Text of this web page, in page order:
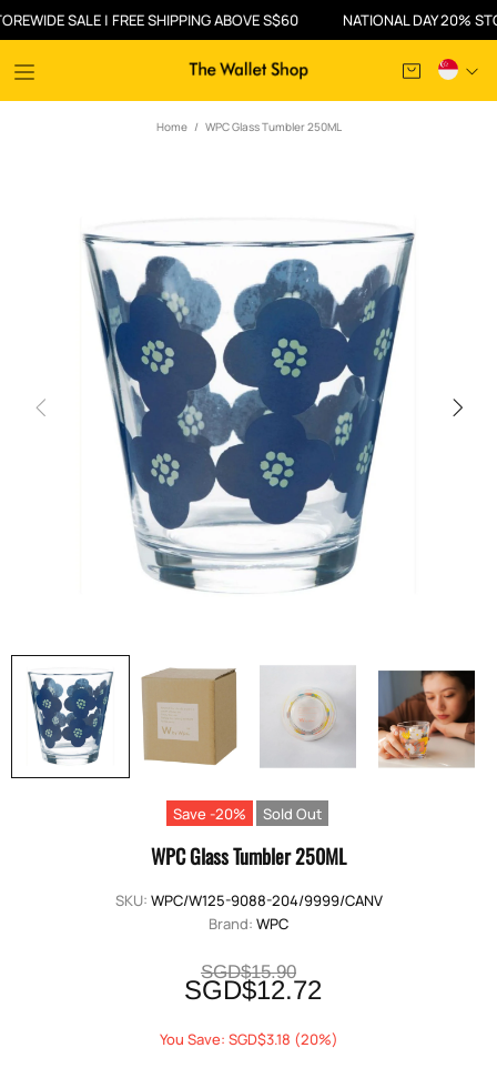
SALE | FREE SHIPPING ABOVE S$60 NATIONAL DAY 20%
Home WPC Glass Tumbler 250ML
Save -20% Sold Out
WPC Glass Tumbler 250ML
SKU: WPC/W125-9088-204/9999/CANV
Brand: WPC
SGD$15.90
SGD$12.72
You Save: SGD$3.18 (20%)